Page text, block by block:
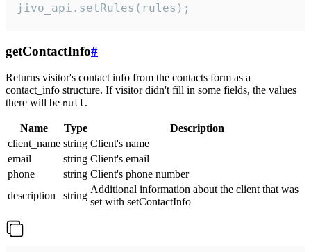
jivo_api.setRules(rules);
getContactInfo#
Returns visitor's contact info from the contacts form as a
contact_info structure. If visitor didn't fill in some fields, the values
there will be null.
Name Type
Description
client_name string Client's name
email
string Client's email
phone
string Client's phone number
description
string
Additional information about the client that was
set with setContactInfo